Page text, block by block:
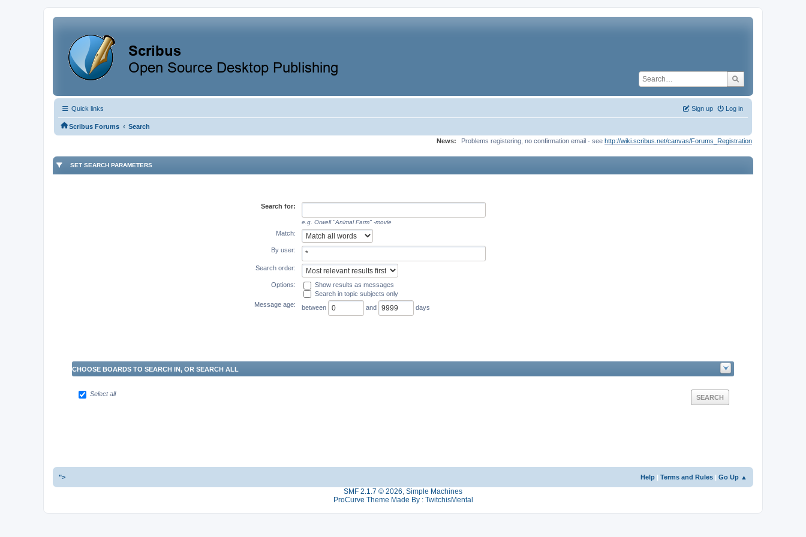
Quick links Log in
Sign up
Scribus Forums ‹ Search
News:
Problems registering, no confirmation email - see http://wiki.scribus.net/canvas/Forums_Registration
SET SEARCH PARAMETERS
Search for:
e.g. Orwell "Animal Farm" -movie
Match:
By user:
Search order:
Options:
Show results as messages
Search in topic subjects only
Message age:
between and days
CHOOSE BOARDS TO SEARCH IN, OR SEARCH ALL
Select all
Help | Terms and Rules | Go Up ▲
">
SMF 2.1.7 © 2026 Simple Machines
ProCurve Theme Made By : TwitchisMental